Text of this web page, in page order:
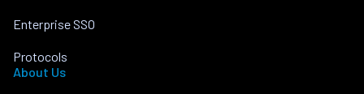
Enterprise SSO
Protocols
About Us